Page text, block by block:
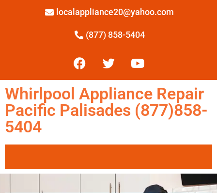
localappliance20@yahoo.com
(877) 858-5404
Whirlpool Appliance Repair
Pacific Palisades (877)858-
5404